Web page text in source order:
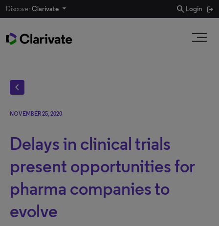
DiscoverClarivate search Login
chevron_left
NOVEMBER 25, 2020
Delays in clinical trials
present opportunities for
pharma companies to
evolve